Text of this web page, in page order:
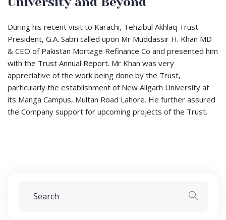
During his recent visit to Karachi, Tehzibul Akhlaq Trust
President, G.A. Sabri called upon Mr Muddassir H. Khan MD
& CEO of Pakistan Mortage Refinance Co and presented him
with the Trust Annual Report. Mr Khan was very
appreciative of the work being done by the Trust,
particularly the establishment of New Aligarh University at
its Manga Campus, Multan Road Lahore. He further assured
the Company support for upcoming projects of the Trust.